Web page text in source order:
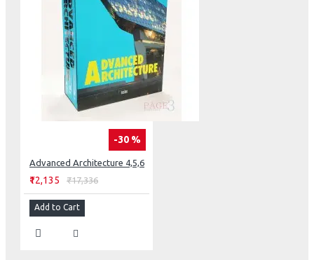
-30 %
Advanced Architecture 4,5,6
₹12,135 ₹17,336
Add to Cart